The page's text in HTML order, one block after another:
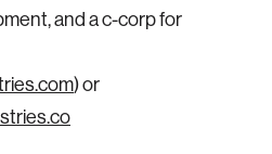
and a c-corp for
) or